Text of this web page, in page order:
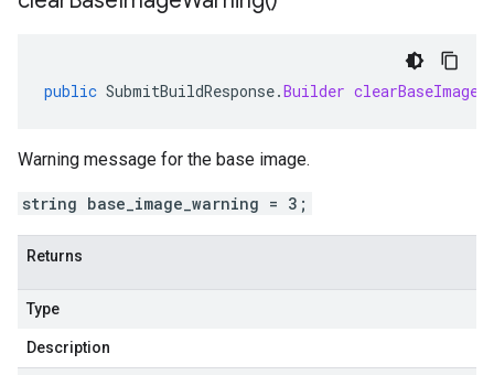
public SubmitBuildResponse.Builder
Warning message for the base image.
string base_image_warning = 3;
Returns
Type
Description